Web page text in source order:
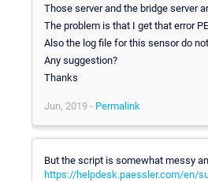
Those server and the bridge server
The problem is that I get that error
Also the log file for this sensor do
Any suggestion?
Thanks
Jun, 2019 - Permalink
But the script is somewhat messy
https://helpdesk.paessler.com/en/